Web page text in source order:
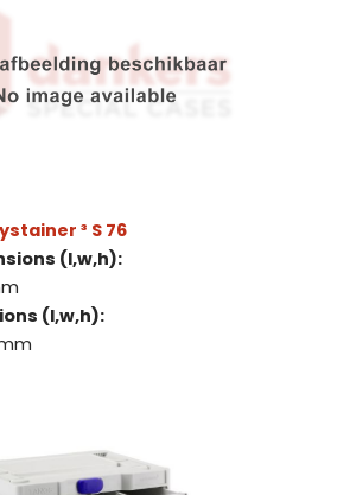
³ S 76
(l,w,h):
(l,w,h):